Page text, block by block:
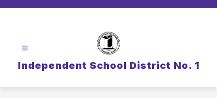
Independent School District No. 1